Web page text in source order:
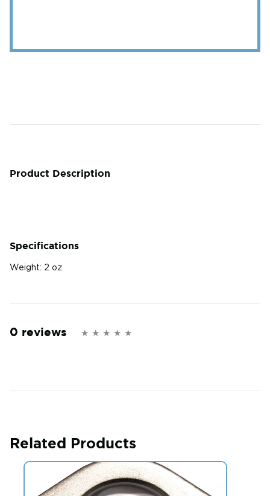
Product Description
Specifications
Weight: 2 oz
0 reviews
Related Products